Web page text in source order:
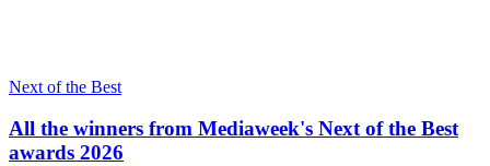
Next of the Best
All the winners from Mediaweek's Next of the Best
awards 2026